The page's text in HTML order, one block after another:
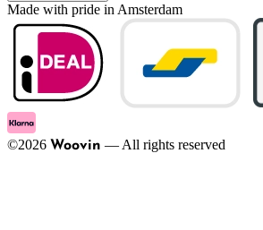
Made with pride in Amsterdam
©2026 Woovin — All rights reserved